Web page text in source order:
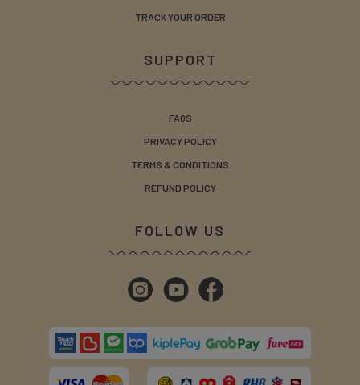
TRACK YOUR ORDER
SUPPORT
FAQS
PRIVACY POLICY
TERMS & CONDITIONS
REFUND POLICY
FOLLOW US